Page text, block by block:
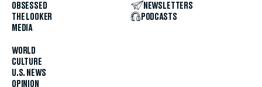
OBSESSED
THE LOOKER
MEDIA
WORLD
CULTURE
U.S. NEWS
OPINION
NEWSLETTERS
PODCASTS